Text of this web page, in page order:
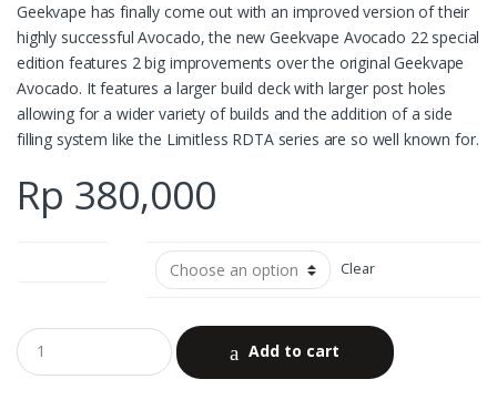
Geekvape has finally come out with an improved version of their
highly successful Avocado, the new Geekvape Avocado 22 special
edition features 2 big improvements over the original Geekvape
Avocado. It features a larger build deck with larger post holes
allowing for a wider variety of builds and the addition of a side
filling system like the Limitless RDTA series are so well known for.
Rp 380,000
Clear
Add to cart